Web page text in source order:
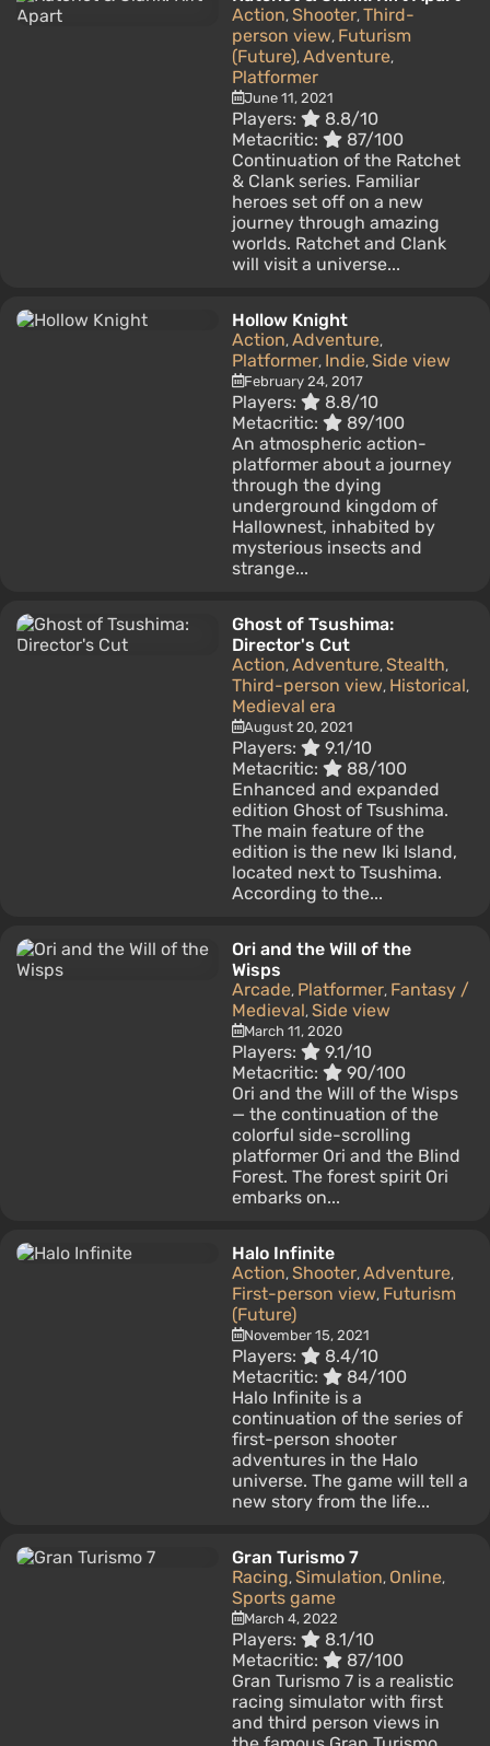
Action, Shooter, Third-
person view, Futurism
(Future), Adventure,
Platformer
June 11, 2021
Players:
8.8/10
Metacritic:
87/100
Continuation of the Ratchet
& Clank series. Familiar
heroes set off on a new
journey through amazing
worlds. Ratchet and Clank
will visit a universe...
Hollow Knight
Action, Adventure,
Platformer, Indie, Side view
February 24, 2017
Players:
8.8/10
Metacritic:
89/100
An atmospheric action-
platformer about a journey
through the dying
underground kingdom of
Hallownest, inhabited by
mysterious insects and
strange...
Ghost of Tsushima:
Director's Cut
Action, Adventure, Stealth,
Third-person view, Historical,
Medieval era
August 20, 2021
Players:
9.1/10
Metacritic:
88/100
Enhanced and expanded
edition Ghost of Tsushima.
The main feature of the
edition is the new Iki Island,
located next to Tsushima.
According to the...
Ori and the Will of the
Wisps
Arcade, Platformer, Fantasy /
Medieval, Side view
March 11, 2020
Players:
9.1/10
Metacritic:
90/100
Ori and the Will of the Wisps
— the continuation of the
colorful side-scrolling
platformer Ori and the Blind
Forest. The forest spirit Ori
embarks on...
Halo Infinite
Action, Shooter, Adventure,
First-person view, Futurism
(Future)
November 15, 2021
Players:
8.4/10
Metacritic:
84/100
Halo Infinite is a
continuation of the series of
first-person shooter
adventures in the Halo
universe. The game will tell a
new story from the life...
Gran Turismo 7
Racing, Simulation, Online,
Sports game
March 4, 2022
Players:
8.1/10
Metacritic:
87/100
Gran Turismo 7 is a realistic
racing simulator with first
and third person views in